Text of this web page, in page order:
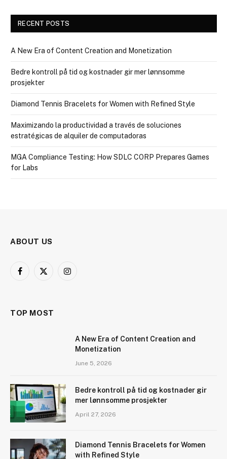
RECENT POSTS
A New Era of Content Creation and Monetization
Bedre kontroll på tid og kostnader gir mer lønnsomme
prosjekter
Diamond Tennis Bracelets for Women with Refined Style
Maximizando la productividad a través de soluciones
estratégicas de alquiler de computadoras
MGA Compliance Testing: How SDLC CORP Prepares Games
for Labs
ABOUT US
Facebook
X
Instagram
TOP MOST
A New Era of Content Creation and
Monetization
June 5, 2026
Bedre kontroll på tid og kostnader gir
mer lønnsomme prosjekter
April 27, 2026
Diamond Tennis Bracelets for Women
with Refined Style